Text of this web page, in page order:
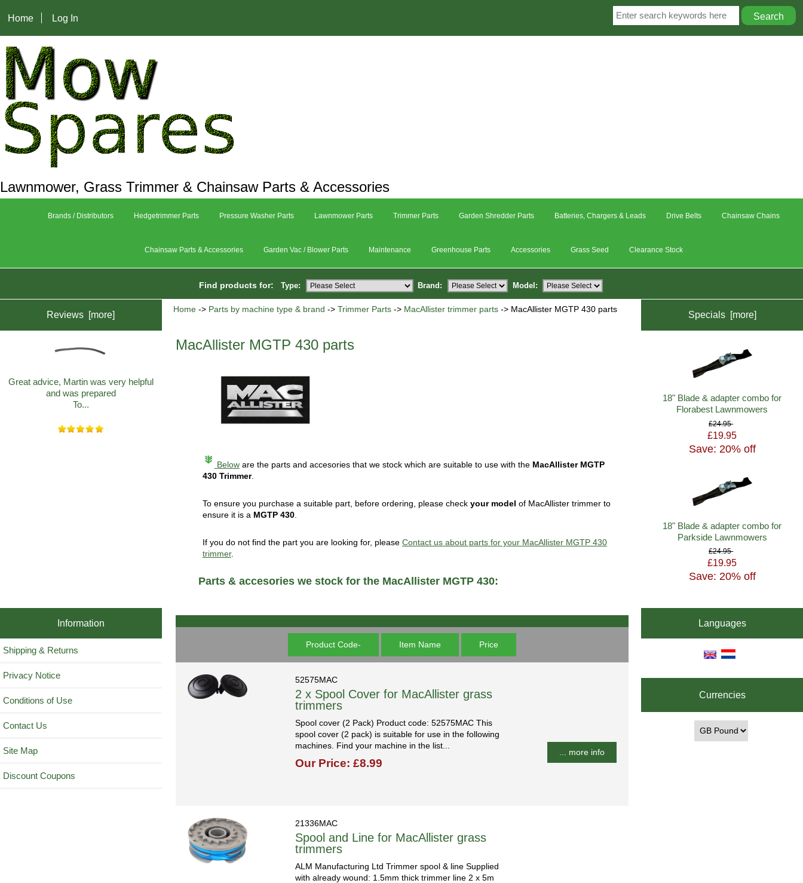
Home Log In
Lawnmower, Grass Trimmer & Chainsaw Parts & Accessories
Brands / Distributors Hedgetrimmer Parts Pressure Washer Parts Lawnmower Parts Trimmer Parts Garden Shredder Parts Batteries, Chargers & Leads Drive Belts Chainsaw Chains
Chainsaw Parts & Accessories Garden Vac / Blower Parts Maintenance Greenhouse Parts Accessories Grass Seed Clearance Stock
Find products for: Type: Brand: Model:
Reviews [more]
Great advice, Martin was very helpful
and was prepared
To...
Information
Shipping & Returns
Privacy Notice
Conditions of Use
Contact Us
Site Map
Discount Coupons
Home -> Parts by machine type & brand ->Trimmer Parts -> MacAllister trimmer parts -> MacAllister MGTP 430 parts
MacAllister MGTP 430 parts
Beloware the parts and accesories that we stock which are suitable to use with the MacAllister MGTP
430 Trimmer.
To ensure you purchase a suitable part, before ordering, please check your model of MacAllister trimmer to
ensure it is a MGTP 430.
If you do not find the part you are looking for, please Contact us about parts for your MacAllister MGTP 430
trimmer.
Parts & accesories we stock for the MacAllister MGTP 430:
Product Code- Item Name Price
52575MAC
2 x Spool Cover for MacAllister grass
trimmers
Spool cover (2 Pack) Product code: 52575MAC This
spool cover (2 pack) is suitable for use in the following
machines. Find your machine in the list...
Our Price: £8.99
... more info
21336MAC
Spool and Line for MacAllister grass
trimmers
ALM Manufacturing Ltd Trimmer spool & line Supplied
with already wound: 1.5mm thick trimmer line 2 x 5m
Specials [more]
18" Blade & adapter combo for
Florabest Lawnmowers
£24.95
£19.95
Save: 20% off
18" Blade & adapter combo for
Parkside Lawnmowers
£24.95
£19.95
Save: 20% off
Languages
Currencies